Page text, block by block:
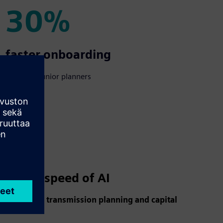
30%
30%
faster onboarding
of new & junior planners
at the speed of AI
transmission planning and capital